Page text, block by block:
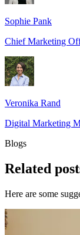
Sophie Pank
Chief Marketing
Veronika Rand
Digital Marketing
Blogs
Related
Here are some